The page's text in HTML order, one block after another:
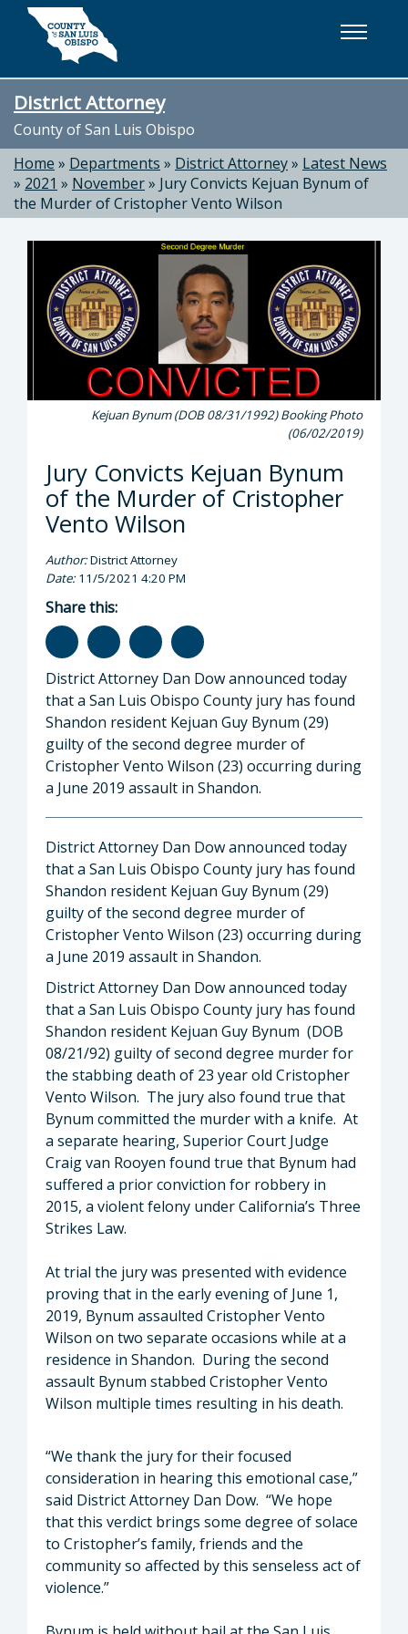
Skip to main content
District Attorney
County of San Luis Obispo
Home » Departments » District Attorney» Latest News
» 2021 » November» Jury Convicts Kejuan Bynum of
the Murder of Cristopher Vento Wilson
Kejuan Bynum (DOB 08/31/1992) Booking Photo
(06/02/2019)
Jury Convicts Kejuan Bynum
of the Murder of Cristopher
Vento Wilson
Author:District Attorney
Date:11/5/2021 4:20 PM
Share this:
District Attorney Dan Dow announced today
that a San Luis Obispo County jury has found
Shandon resident Kejuan Guy Bynum (29)
guilty of the second degree murder of
Cristopher Vento Wilson (23) occurring during
a June 2019 assault in Shandon.
District Attorney Dan Dow announced today
that a San Luis Obispo County jury has found
Shandon resident Kejuan Guy Bynum (29)
guilty of the second degree murder of
Cristopher Vento Wilson (23) occurring during
a June 2019 assault in Shandon.
District Attorney Dan Dow announced today
that a San Luis Obispo County jury has found
Shandon resident Kejuan Guy Bynum (DOB
08/21/92) guilty of second degree murder for
the stabbing death of 23 year old Cristopher
Vento Wilson. The jury also found true that
Bynum committed the murder with a knife. At
a separate hearing, Superior Court Judge
Craig van Rooyen found true that Bynum had
suffered a prior conviction for robbery in
2015, a violent felony under California’s Three
Strikes Law.
At trial the jury was presented with evidence
proving that in the early evening of June 1,
2019, Bynum assaulted Cristopher Vento
Wilson on two separate occasions while at a
residence in Shandon. During the second
assault Bynum stabbed Cristopher Vento
Wilson multiple times resulting in his death.
“We thank the jury for their focused
consideration in hearing this emotional case,”
said District Attorney Dan Dow. “We hope
that this verdict brings some degree of solace
to Cristopher’s family, friends and the
community so affected by this senseless act of
violence.”